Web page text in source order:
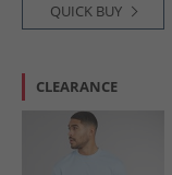
QUICK BUY
CLEARANCE